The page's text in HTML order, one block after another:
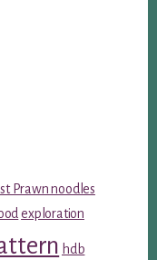
Prawn noodles
exploration
hdb